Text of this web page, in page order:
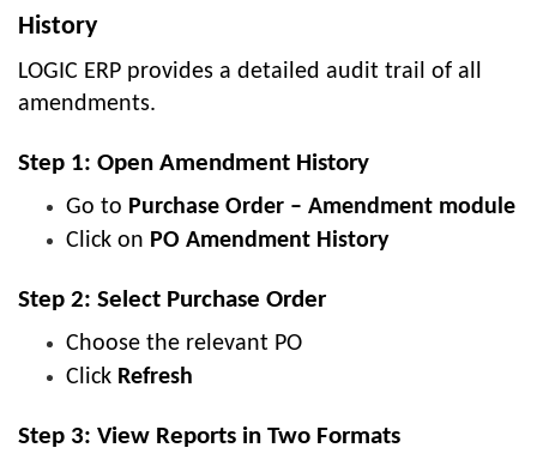
History
LOGIC ERP provides a detailed audit trail of all
amendments.
Step 1: Open Amendment History
Go to Purchase Order – Amendment module
Click on PO Amendment History
Step 2: Select Purchase Order
Choose the relevant PO
Click Refresh
Step 3: View Reports in Two Formats